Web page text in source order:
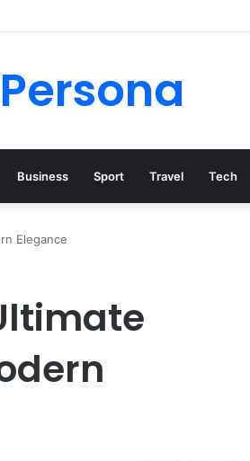
to Know
Business Sport Travel Tech
Elegance